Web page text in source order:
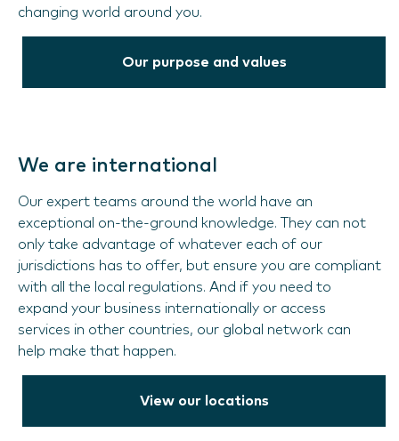
changing world around you.
Our purpose and values
We are international
Our expert teams around the world have an
exceptional on-the-ground knowledge. They can not
only take advantage of whatever each of our
jurisdictions has to offer, but ensure you are compliant
with all the local regulations. And if you need to
expand your business internationally or access
services in other countries, our global network can
help make that happen.
View our locations